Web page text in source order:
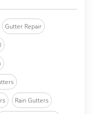
Gutter Repair
Rain Gutters